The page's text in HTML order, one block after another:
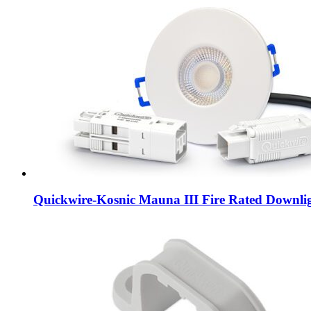
Quickwire-Kosnic Mauna III Fire Rated